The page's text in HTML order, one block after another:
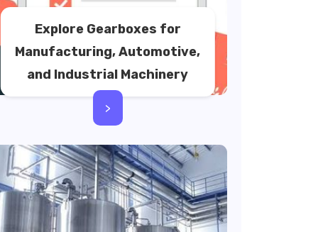
Explore Gearboxes for
Manufacturing, Automotive,
and Industrial Machinery
>